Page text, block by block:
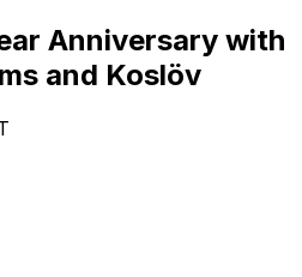
Anniversary with
and Koslöv